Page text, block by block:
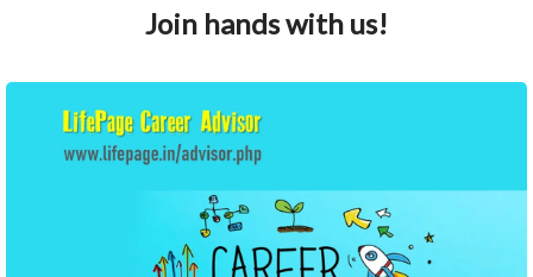
Join hands with us!